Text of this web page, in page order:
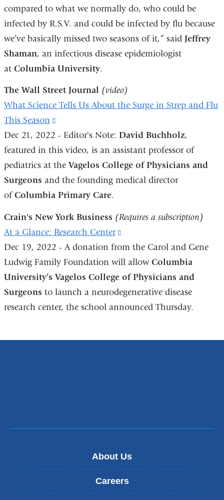
compared to what we normally do, who could be
infected by R.S.V. and could be infected by flu because
we’ve basically missed two seasons of it,” said Jeffrey
Shaman, an infectious disease epidemiologist
at Columbia University.
The Wall Street Journal (video)
What Science Tells Us About the Surge in Strep and Flu
This Season
is
external
and
opens
in
Dec 21, 2022 - Editor's Note: David Buchholz,
featured in this video, is an assistant professor of
pediatrics at theVagelos College of Physicians and
Surgeons and the founding medical director
ofColumbia Primary Care.
Crain's New York Business (Requires a subscription)
At a Glance: Research Center
is
external
and
opens
in
Dec 19, 2022 - A donation from the Carol and Gene
Ludwig Family Foundation will allowColumbia
University’s Vagelos College of Physicians and
Surgeons to launch a neurodegenerative disease
research center, the school announced Thursday.
About Us
Careers